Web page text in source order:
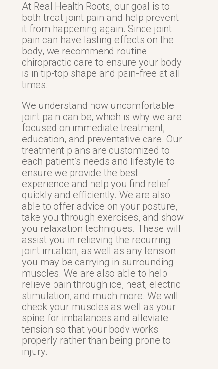
At Real Health Roots, our goal is to
both treat joint pain and help prevent
it from happening again. Since joint
pain can have lasting effects on the
body, we recommend routine
chiropractic care to ensure your body
is in tip-top shape and pain-free at all
times.
We understand how uncomfortable
joint pain can be, which is why we are
focused on immediate treatment,
education, and preventative care. Our
treatment plans are customized to
each patient’s needs and lifestyle to
ensure we provide the best
experience and help you find relief
quickly and efficiently. We are also
able to offer advice on your posture,
take you through exercises, and show
you relaxation techniques. These will
assist you in relieving the recurring
joint irritation, as well as any tension
you may be carrying in surrounding
muscles. We are also able to help
relieve pain through ice, heat, electric
stimulation, and much more. We will
check your muscles as well as your
spine for imbalances and alleviate
tension so that your body works
properly rather than being prone to
injury.